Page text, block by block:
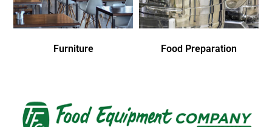
Furniture Food Preparation